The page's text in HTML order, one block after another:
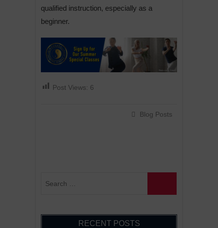
qualified instruction, especially as a
beginner.
Post Views: 6
Blog Posts
RECENT POSTS